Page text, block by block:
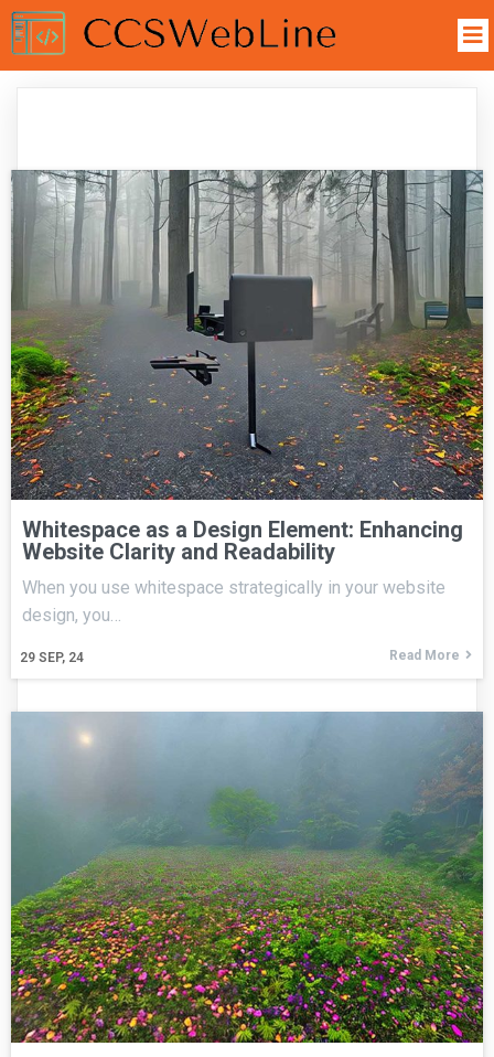
Whitespace as a Design Element: Enhancing
Website Clarity and Readability
29 SEP, 24
When you use whitespace strategically in your website
design, you…
Read More